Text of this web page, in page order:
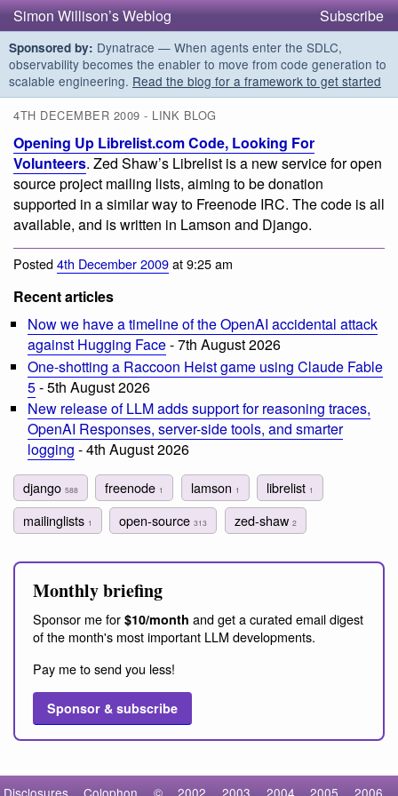
Simon Willison’s Weblog Subscribe
Sponsored by: Dynatrace — When agents enter the SDLC,
observability becomes the enabler to move from code generation to
scalable engineering. Read the blog for a framework to get started
4TH DECEMBER 2009 - LINK BLOG
Opening Up Librelist.com Code, Looking For
Volunteers. Zed Shaw’s Librelist is a new service for open
source project mailing lists, aiming to be donation
supported in a similar way to Freenode IRC. The code is all
available, and is written in Lamson and Django.
Posted4th December 2009at 9:25 am
Recent articles
Now we have a timeline of the OpenAI accidental attack
against Hugging Face- 7th August 2026
One-shotting a Raccoon Heist game using Claude Fable
5- 5th August 2026
New release of LLM adds support for reasoning traces,
OpenAI Responses, server-side tools, and smarter
logging - 4th August 2026
django 588 freenode 1 lamson 1 librelist 1
mailinglists 1 open-source313 zed-shaw 2
Monthly briefing
Sponsor me for $10/month and get a curated email digest
of the month's most important LLM developments.
Pay me to send you less!
Sponsor & subscribe